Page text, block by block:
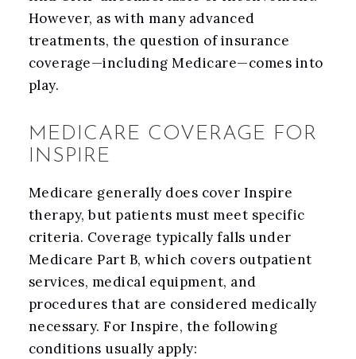
However, as with many advanced
treatments, the question of insurance
coverage—including Medicare—comes into
play.
MEDICARE COVERAGE FOR
INSPIRE
Medicare generally does cover Inspire
therapy, but patients must meet specific
criteria. Coverage typically falls under
Medicare Part B, which covers outpatient
services, medical equipment, and
procedures that are considered medically
necessary. For Inspire, the following
conditions usually apply: